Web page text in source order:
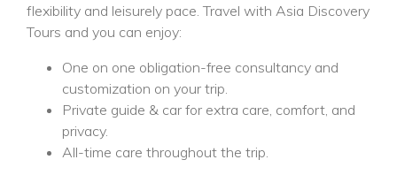
flexibility and leisurely pace. Travel with Asia Discovery
Tours and you can enjoy:
One on one obligation-free consultancy and
customization on your trip.
Private guide & car for extra care, comfort, and
privacy.
All-time care throughout the trip.